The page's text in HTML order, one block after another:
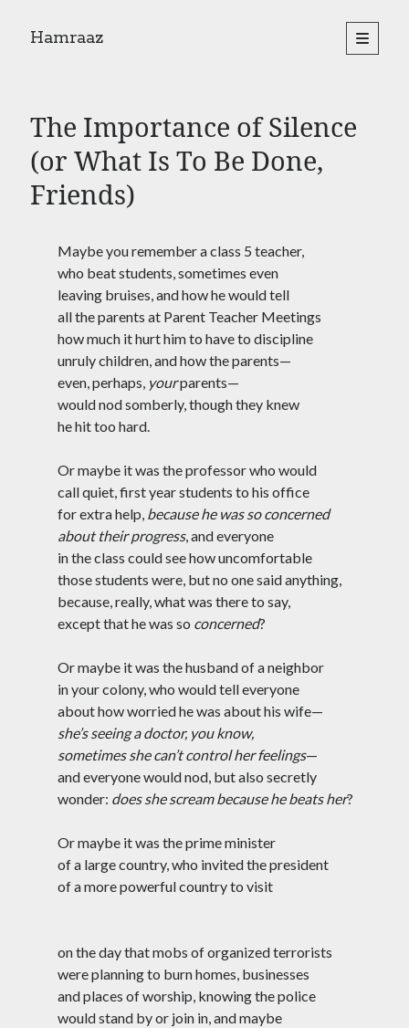
Hamraaz
open
primary
Readings from the book
Press & Publications
Poems
Search
Search
Tag Cloud
#Communization #Constitution
#Contempt #Corruption
#Covid-19 #Delhi #DelhiHighCourt
#DelhiPogrom #DelhiPoliceFakeCase
#farmersprotest #Fightback
#FreedomofExpression
#FreePalestine #HanyBabu
#Kabir #KashmirLockdown #Kejriwal
#Language #ModiResign #Monsoon
#NoCAANoNRC #Palestine
#PoliceState #RepublicDay
#ShaheenBagh #SolidarityLove
#StanSwamy #Surreal #UAPA
#UmarKhalid #UP
The Importance of Silence
(or What Is To Be Done,
Friends)
Maybe you remember a class 5 teacher,
who beat students, sometimes even
leaving bruises, and how he would tell
all the parents at Parent Teacher Meetings
how much it hurt him to have to discipline
unruly children, and how the parents—
even, perhaps, yourparents—
would nod somberly, though they knew
he hit too hard.
Or maybe it was the professor who would
call quiet, first year students to his office
for extra help, because he was so concerned
about their progress, and everyone
in the class could see how uncomfortable
those students were, but no one said anything,
because, really, what was there to say,
except that he was so concerned?
Or maybe it was the husband of a neighbor
in your colony, who would tell everyone
about how worried he was about his wife—
she’s seeing a doctor, you know,
sometimes she can’t control her feelings—
and everyone would nod, but also secretly
wonder: does she scream because he beats her?
Or maybe it was the prime minister
of a large country, who invited the president
of a more powerful country to visit
on the day that mobs of organized terrorists
were planning to burn homes, businesses
and places of worship, knowing the police
would stand by or join in, and maybe